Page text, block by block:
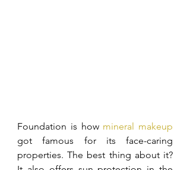
Foundation is how mineral makeup
got famous for its face-caring
properties. The best thing about it?